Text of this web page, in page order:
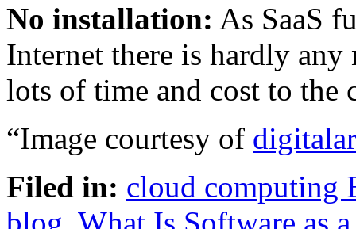
No installation: As SaaS
Internet there is hardly
lots of time and cost to the
“Image courtesy of
Filed in: cloud computing
blog What Is Software as